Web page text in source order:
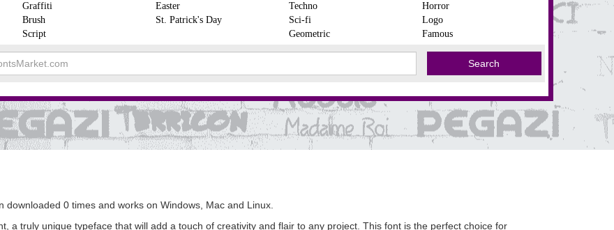
Graffiti
Brush
Script
Easter
St. Patrick's Day
Techno
Sci-fi
Geometric
Horror
Logo
Famous
0 times and works on Windows, Mac and Linux.
a truly unique typeface that will add a touch of creativity and flair to any project. This font is the perfect choice for